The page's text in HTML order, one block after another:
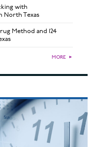
with
North Texas
Method and 124
MORE ►